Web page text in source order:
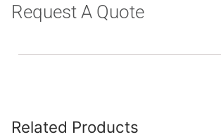
Request A Quote
Related Products